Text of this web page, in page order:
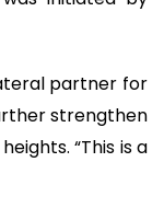
partner for
strengthen
“This is a